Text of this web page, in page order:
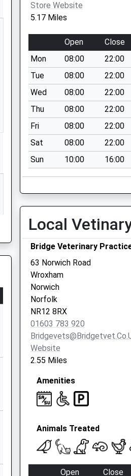
Store Website
5.17 Miles
Open
Close
Mon
08:00
22:00
Tue
08:00
22:00
Wed
08:00
22:00
Thu
08:00
22:00
Fri
08:00
22:00
Sat
08:00
22:00
Sun
10:00 16:00
Local
Bridge Veterinary
63 Norwich Road
Wroxham
Norwich
Norfolk
NR12 8RX
01603 783 920
Website
2.55 Miles
Amenities
Animals Treated
Open
Close